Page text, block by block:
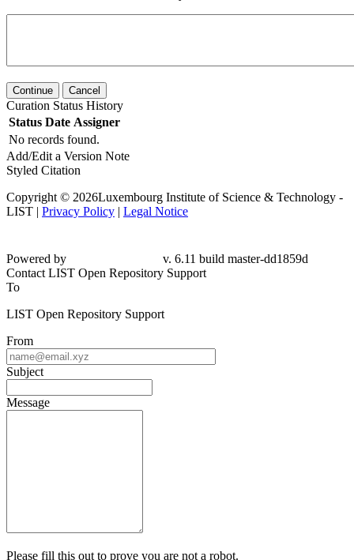
Continue Cancel
Curation Status History
Status Date Assigner
No records found.
Add/Edit a Version Note
Styled Citation
Copyright © 2026Luxembourg Institute of Science & Technology -
LIST | Privacy Policy | Legal Notice
Powered by
v. 6.11 build master-dd1859d
Contact LIST Open Repository Support
To
LIST Open Repository Support
From
Subject
Message
Please fill this out to prove you are not a robot.